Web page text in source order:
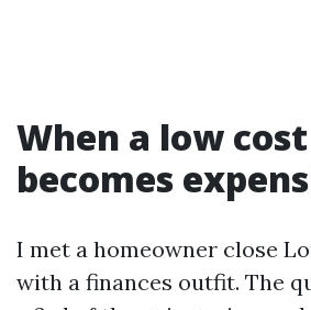
When a low
becomes
I met a homeowner close
with a finances outfit. The